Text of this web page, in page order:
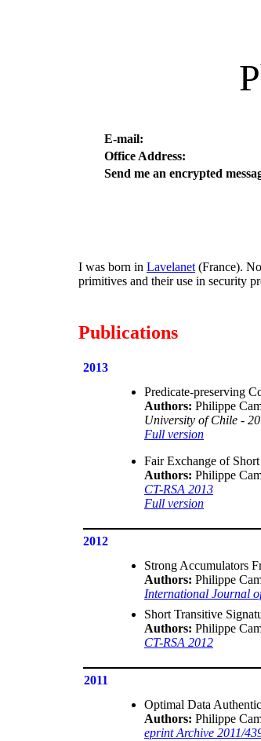
E-mail:
Office Address:
Send me an encrypted
I was born in Lavelanet (France).
primitives and their use in security
Publications
2013
Predicate-preserving
Authors: Philippe
University of Chile -
Full version
Fair Exchange of
Authors: Philippe
CT-RSA 2013
Full version
2012
Strong Accumulators
Authors: Philippe
International Journal
Short Transitive
Authors: Philippe
CT-RSA 2012
2011
Optimal Data
Authors: Philippe
eprint Archive 2011/